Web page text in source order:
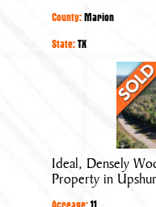
County:Marion
State:TX
Ideal,
11
+/-
Acre
Ideal, Densely
Property in
Acreage:11